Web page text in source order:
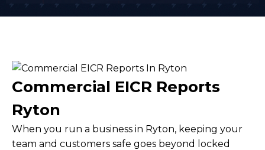
Commercial EICR Reports
Ryton
When you run a business in Ryton, keeping your
team and customers safe goes beyond locked